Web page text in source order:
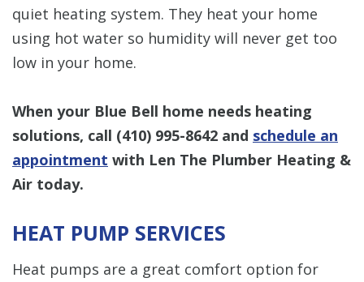
quiet heating system. They heat your home
using hot water so humidity will never get too
low in your home.
When your Blue Bell home needs heating
solutions, call (410) 995-8642 and schedule an
appointment with Len The Plumber Heating &
Air today.
HEAT PUMP SERVICES
Heat pumps are a great comfort option for